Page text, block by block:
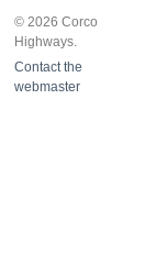
© 2026 Corco
Highways.
Contact the
webmaster